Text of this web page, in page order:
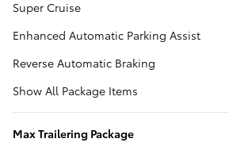
Super Cruise
Enhanced Automatic Parking Assist
Reverse Automatic Braking
Show All Package Items
Max Trailering Package